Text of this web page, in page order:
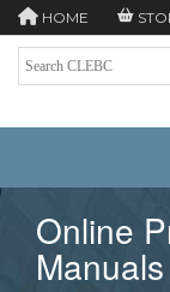
HOME
Online
Manuals